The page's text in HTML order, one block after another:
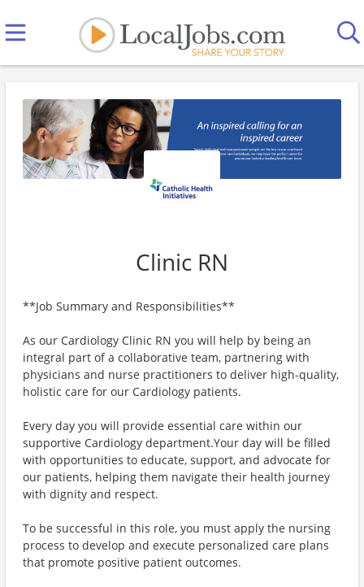
Clinic RN
**Job Summary and Responsibilities**
As our Cardiology Clinic RN you will help by being an
integral part of a collaborative team, partnering with
physicians and nurse practitioners to deliver high-quality,
holistic care for our Cardiology patients.
Every day you will provide essential care within our
supportive Cardiology department.Your day will be filled
with opportunities to educate, support, and advocate for
our patients, helping them navigate their health journey
with dignity and respect.
To be successful in this role, you must apply the nursing
process to develop and execute personalized care plans
that promote positive patient outcomes.